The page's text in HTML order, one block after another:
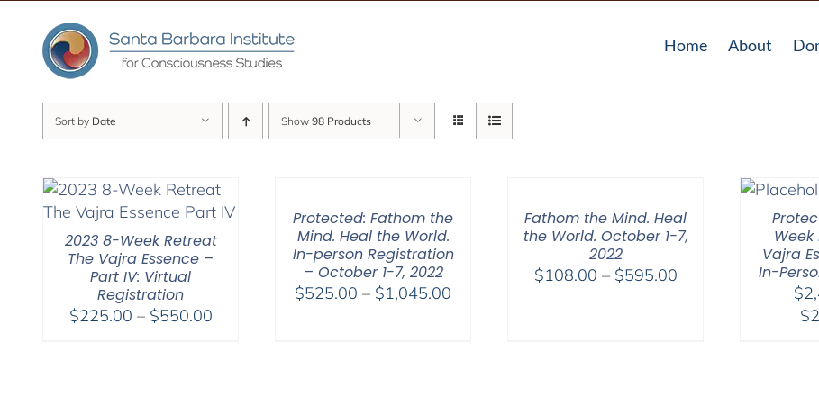
content
Home About
Sort by Date Show 98 Products
2023 8-Week Retreat
The Vajra Essence –
Part IV: Virtual
Registration
$225.00 – $550.00Price
Protected: Fathom the
Mind. Heal the World.
In-person Registration
– October 1-7, 2022
$525.00 – $1,045.00
Fathom the Mind. Heal
the World. October 1-7,
2022
$108.00 – $595.00Price
Vajra
In-
$
$